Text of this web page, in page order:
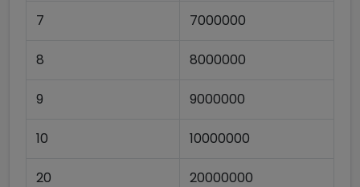
7 7000000
8 8000000
9 9000000
10 10000000
20 20000000